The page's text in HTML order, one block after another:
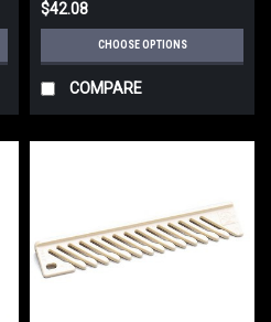
$42.08
CHOOSE OPTIONS
COMPARE